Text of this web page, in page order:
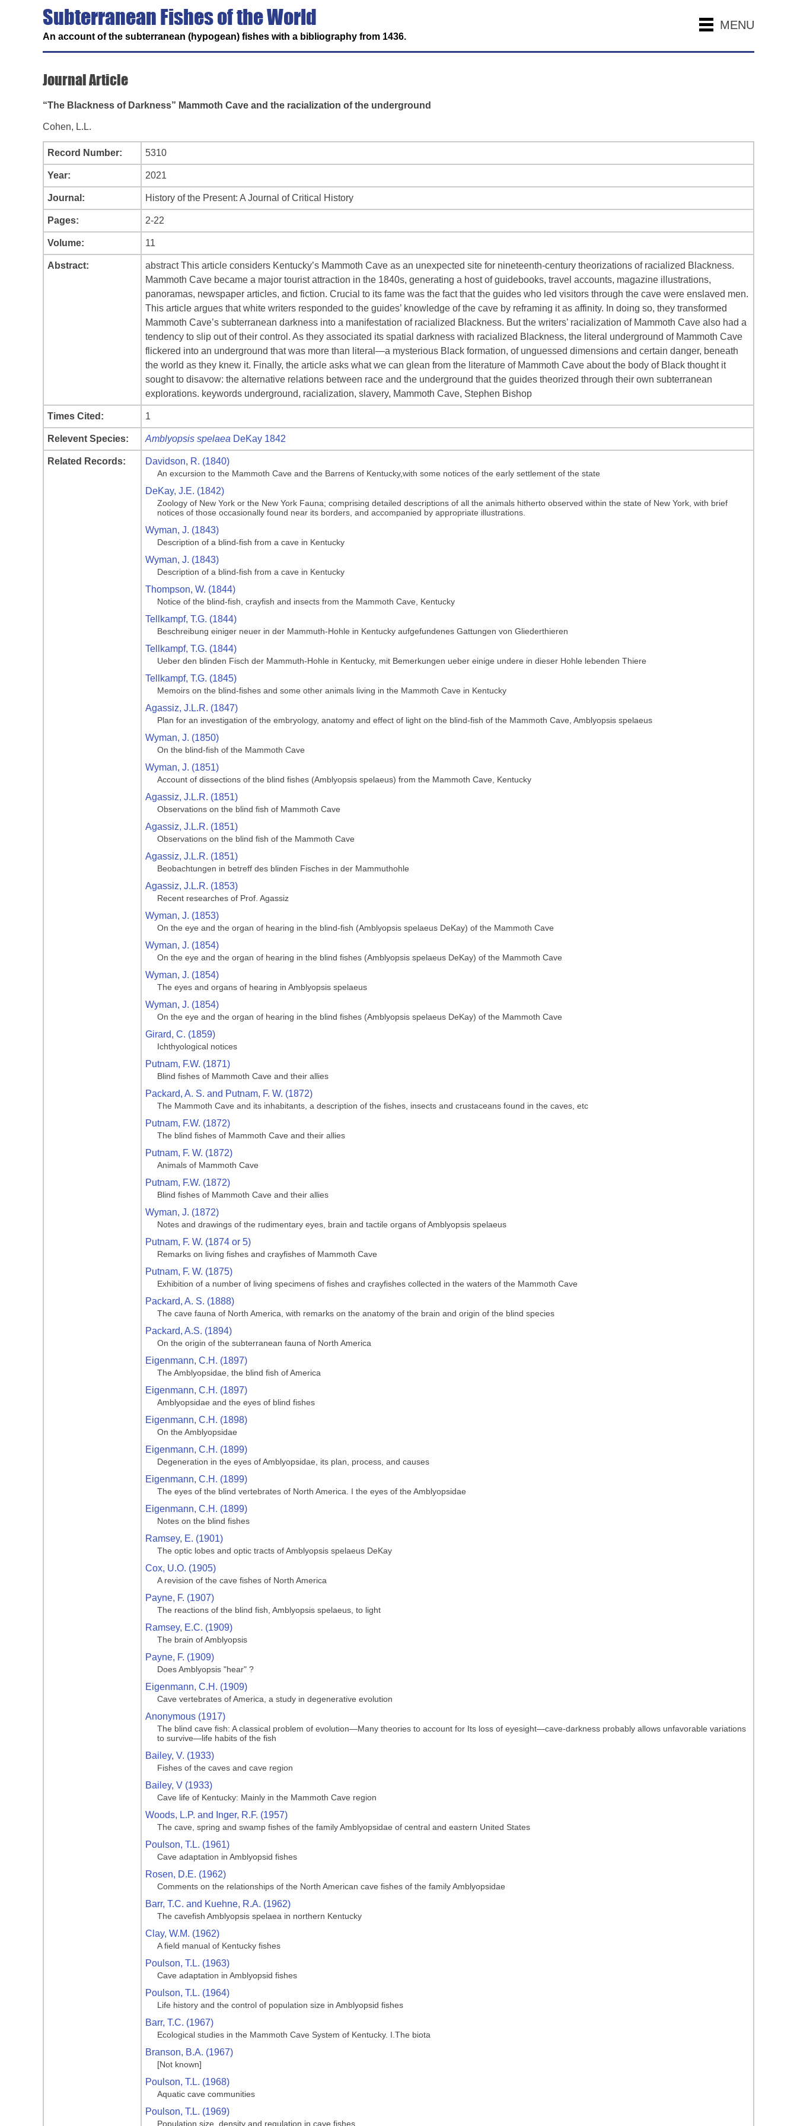
MENU
Subterranean Fishes of the World
An account of the subterranean (hypogean) fishes with a bibliography from 1436.
Journal Article
“The Blackness of Darkness” Mammoth Cave and the racialization of the underground
Cohen, L.L.
Record Number: 5310
Year: 2021
Journal: History of the Present: A Journal of Critical History
Pages: 2-22
Volume: 11
Abstract:
abstract This article considers Kentucky’s Mammoth Cave as an unexpected site for nineteenth-century theorizations of racialized Blackness.
Mammoth Cave became a major tourist attraction in the 1840s, generating a host of guidebooks, travel accounts, magazine illustrations,
panoramas, newspaper articles, and fiction. Crucial to its fame was the fact that the guides who led visitors through the cave were enslaved men.
This article argues that white writers responded to the guides’ knowledge of the cave by reframing it as affinity. In doing so, they transformed
Mammoth Cave’s subterranean darkness into a manifestation of racialized Blackness. But the writers’ racialization of Mammoth Cave also had a
tendency to slip out of their control. As they associated its spatial darkness with racialized Blackness, the literal underground of Mammoth Cave
flickered into an underground that was more than literal—a mysterious Black formation, of unguessed dimensions and certain danger, beneath
the world as they knew it. Finally, the article asks what we can glean from the literature of Mammoth Cave about the body of Black thought it
sought to disavow: the alternative relations between race and the underground that the guides theorized through their own subterranean
explorations. keywords underground, racialization, slavery, Mammoth Cave, Stephen Bishop
Times Cited: 1
Relevent Species: Amblyopsis spelaea DeKay 1842
Related Records: Davidson, R. (1840)
An excursion to the Mammoth Cave and the Barrens of Kentucky,with some notices of the early settlement of the state
DeKay, J.E. (1842)
Zoology of New York or the New York Fauna; comprising detailed descriptions of all the animals hitherto observed within the state of New York, with brief
notices of those occasionally found near its borders, and accompanied by appropriate illustrations.
Wyman, J. (1843)
Description of a blind-fish from a cave in Kentucky
Wyman, J. (1843)
Description of a blind-fish from a cave in Kentucky
Thompson, W. (1844)
Notice of the blind-fish, crayfish and insects from the Mammoth Cave, Kentucky
Tellkampf, T.G. (1844)
Beschreibung einiger neuer in der Mammuth-Hohle in Kentucky aufgefundenes Gattungen von Gliederthieren
Tellkampf, T.G. (1844)
Ueber den blinden Fisch der Mammuth-Hohle in Kentucky, mit Bemerkungen ueber einige undere in dieser Hohle lebenden Thiere
Tellkampf, T.G. (1845)
Memoirs on the blind-fishes and some other animals living in the Mammoth Cave in Kentucky
Agassiz, J.L.R. (1847)
Plan for an investigation of the embryology, anatomy and effect of light on the blind-fish of the Mammoth Cave, Amblyopsis spelaeus
Wyman, J. (1850)
On the blind-fish of the Mammoth Cave
Wyman, J. (1851)
Account of dissections of the blind fishes (Amblyopsis spelaeus) from the Mammoth Cave, Kentucky
Agassiz, J.L.R. (1851)
Observations on the blind fish of Mammoth Cave
Agassiz, J.L.R. (1851)
Observations on the blind fish of the Mammoth Cave
Agassiz, J.L.R. (1851)
Beobachtungen in betreff des blinden Fisches in der Mammuthohle
Agassiz, J.L.R. (1853)
Recent researches of Prof. Agassiz
Wyman, J. (1853)
On the eye and the organ of hearing in the blind-fish (Amblyopsis spelaeus DeKay) of the Mammoth Cave
Wyman, J. (1854)
On the eye and the organ of hearing in the blind fishes (Amblyopsis spelaeus DeKay) of the Mammoth Cave
Wyman, J. (1854)
The eyes and organs of hearing in Amblyopsis spelaeus
Wyman, J. (1854)
On the eye and the organ of hearing in the blind fishes (Amblyopsis spelaeus DeKay) of the Mammoth Cave
Girard, C. (1859)
Ichthyological notices
Putnam, F.W. (1871)
Blind fishes of Mammoth Cave and their allies
Packard, A. S. and Putnam, F. W. (1872)
The Mammoth Cave and its inhabitants, a description of the fishes, insects and crustaceans found in the caves, etc
Putnam, F.W. (1872)
The blind fishes of Mammoth Cave and their allies
Putnam, F. W. (1872)
Animals of Mammoth Cave
Putnam, F.W. (1872)
Blind fishes of Mammoth Cave and their allies
Wyman, J. (1872)
Notes and drawings of the rudimentary eyes, brain and tactile organs of Amblyopsis spelaeus
Putnam, F. W. (1874 or 5)
Remarks on living fishes and crayfishes of Mammoth Cave
Putnam, F. W. (1875)
Exhibition of a number of living specimens of fishes and crayfishes collected in the waters of the Mammoth Cave
Packard, A. S. (1888)
The cave fauna of North America, with remarks on the anatomy of the brain and origin of the blind species
Packard, A.S. (1894)
On the origin of the subterranean fauna of North America
Eigenmann, C.H. (1897)
The Amblyopsidae, the blind fish of America
Eigenmann, C.H. (1897)
Amblyopsidae and the eyes of blind fishes
Eigenmann, C.H. (1898)
On the Amblyopsidae
Eigenmann, C.H. (1899)
Degeneration in the eyes of Amblyopsidae, its plan, process, and causes
Eigenmann, C.H. (1899)
The eyes of the blind vertebrates of North America. I the eyes of the Amblyopsidae
Eigenmann, C.H. (1899)
Notes on the blind fishes
Ramsey, E. (1901)
The optic lobes and optic tracts of Amblyopsis spelaeus DeKay
Cox, U.O. (1905)
A revision of the cave fishes of North America
Payne, F. (1907)
The reactions of the blind fish, Amblyopsis spelaeus, to light
Ramsey, E.C. (1909)
The brain of Amblyopsis
Payne, F. (1909)
Does Amblyopsis "hear" ?
Eigenmann, C.H. (1909)
Cave vertebrates of America, a study in degenerative evolution
Anonymous (1917)
The blind cave fish: A classical problem of evolution—Many theories to account for Its loss of eyesight—cave-darkness probably allows unfavorable variations
to survive—life habits of the fish
Bailey, V. (1933)
Fishes of the caves and cave region
Bailey, V (1933)
Cave life of Kentucky: Mainly in the Mammoth Cave region
Woods, L.P. and Inger, R.F. (1957)
The cave, spring and swamp fishes of the family Amblyopsidae of central and eastern United States
Poulson, T.L. (1961)
Cave adaptation in Amblyopsid fishes
Rosen, D.E. (1962)
Comments on the relationships of the North American cave fishes of the family Amblyopsidae
Barr, T.C. and Kuehne, R.A. (1962)
The cavefish Amblyopsis spelaea in northern Kentucky
Clay, W.M. (1962)
A field manual of Kentucky fishes
Poulson, T.L. (1963)
Cave adaptation in Amblyopsid fishes
Poulson, T.L. (1964)
Life history and the control of population size in Amblyopsid fishes
Barr, T.C. (1967)
Ecological studies in the Mammoth Cave System of Kentucky. I.The biota
Branson, B.A. (1967)
[Not known]
Poulson, T.L. (1968)
Aquatic cave communities
Poulson, T.L. (1969)
Population size, density and regulation in cave fishes